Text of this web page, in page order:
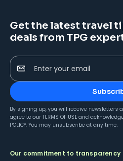
Get the latest travel
deals from TPG
Enter your email
By signing up, you will receive newsletters
agree to our TERMS OF USE and
POLICY. You may unsubscribe at any time.
Our commitment to transparency